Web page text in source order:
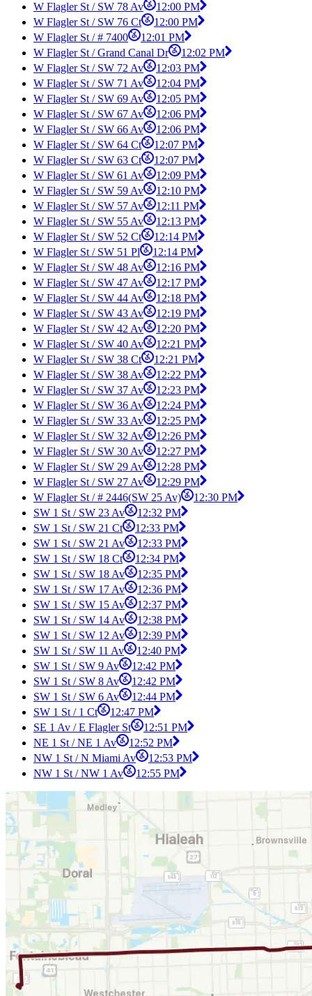
W Flagler St / SW 78 Av
12:00 PM
W Flagler St / SW 76 Ct
12:00 PM
W Flagler St / # 7400
12:01 PM
W Flagler St / Grand Canal Dr
12:02 PM
W Flagler St / SW 72 Av
12:03 PM
W Flagler St / SW 71 Av
12:04 PM
W Flagler St / SW 69 Av
12:05 PM
W Flagler St / SW 67 Av
12:06 PM
W Flagler St / SW 66 Av
12:06 PM
W Flagler St / SW 64 Ct
12:07 PM
W Flagler St / SW 63 Ct
12:07 PM
W Flagler St / SW 61 Av
12:09 PM
W Flagler St / SW 59 Av
12:10 PM
W Flagler St / SW 57 Av
12:11 PM
W Flagler St / SW 55 Av
12:13 PM
W Flagler St / SW 52 Ct
12:14 PM
W Flagler St / SW 51 Pl
12:14 PM
W Flagler St / SW 48 Av
12:16 PM
W Flagler St / SW 47 Av
12:17 PM
W Flagler St / SW 44 Av
12:18 PM
W Flagler St / SW 43 Av
12:19 PM
W Flagler St / SW 42 Av
12:20 PM
W Flagler St / SW 40 Av
12:21 PM
W Flagler St / SW 38 Ct
12:21 PM
W Flagler St / SW 38 Av
12:22 PM
W Flagler St / SW 37 Av
12:23 PM
W Flagler St / SW 36 Av
12:24 PM
W Flagler St / SW 33 Av
12:25 PM
W Flagler St / SW 32 Av
12:26 PM
W Flagler St / SW 30 Av
12:27 PM
W Flagler St / SW 29 Av
12:28 PM
W Flagler St / SW 27 Av
12:29 PM
W Flagler St / # 2446(SW 25 Av)
12:30 PM
SW 1 St / SW 23 Av
12:32 PM
SW 1 St / SW 21 Ct
12:33 PM
SW 1 St / SW 21 Av
12:33 PM
SW 1 St / SW 18 Ct
12:34 PM
SW 1 St / SW 18 Av
12:35 PM
SW 1 St / SW 17 Av
12:36 PM
SW 1 St / SW 15 Av
12:37 PM
SW 1 St / SW 14 Av
12:38 PM
SW 1 St / SW 12 Av
12:39 PM
SW 1 St / SW 11 Av
12:40 PM
SW 1 St / SW 9 Av
12:42 PM
SW 1 St / SW 8 Av
12:42 PM
SW 1 St / SW 6 Av
12:44 PM
SW 1 St / 1 Ct
12:47 PM
SE 1 Av / E Flagler St
12:51 PM
NE 1 St / NE 1 Av
12:52 PM
NW 1 St / N Miami Av
12:53 PM
NW 1 St / NW 1 Av
12:55 PM